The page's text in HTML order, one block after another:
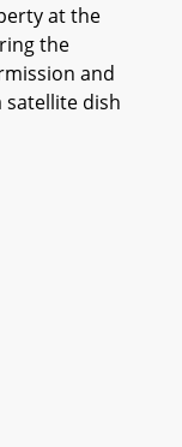
at the
the
and
satellite dish